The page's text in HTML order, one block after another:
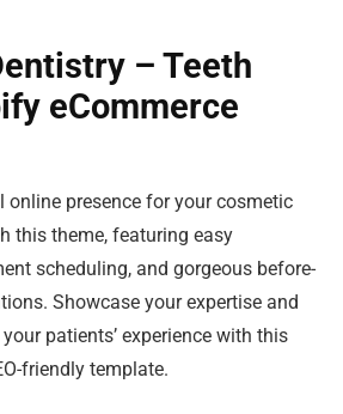
– Teeth
eCommerce
online presence for your cosmetic
this theme, featuring easy
scheduling, and gorgeous before-
Showcase your expertise and
patients’ experience with this
friendly template.